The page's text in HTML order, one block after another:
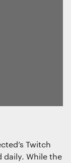
Twitch
daily. While the